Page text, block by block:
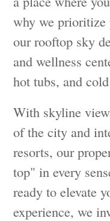
why we
our rooftop sky
and wellness
hot tubs, and
With skyline
of the city and
resorts, our
top" in every
ready to elevate
experience, we